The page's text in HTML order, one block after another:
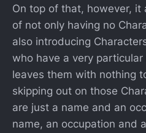
On top of that, however,
of not only having no
also introducing
who have a very
leaves them with nothing
skipping out on those
are just a name and an
name, an occupation and